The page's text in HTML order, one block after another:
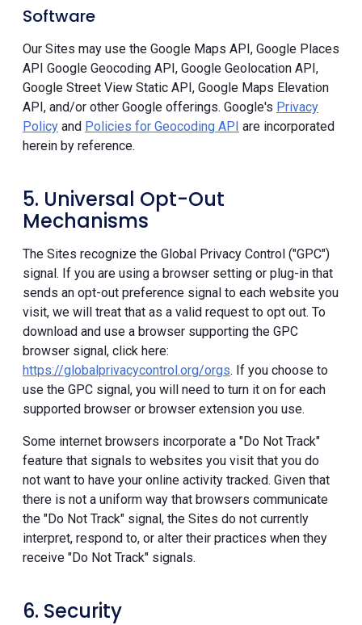
Software
Our Sites may use the Google Maps API, Google Places
API Google Geocoding API, Google Geolocation API,
Google Street View Static API, Google Maps Elevation
API, and/or other Google offerings. Google's Privacy
Policy and Policies for Geocoding API are incorporated
herein by reference.
5. Universal Opt-Out
Mechanisms
The Sites recognize the Global Privacy Control ("GPC")
signal. If you are using a browser setting or plug-in that
sends an opt-out preference signal to each website you
visit, we will treat that as a valid request to opt out. To
download and use a browser supporting the GPC
browser signal, click here:
https://globalprivacycontrol.org/orgs. If you choose to
use the GPC signal, you will need to turn it on for each
supported browser or browser extension you use.
Some internet browsers incorporate a "Do Not Track"
feature that signals to websites you visit that you do
not want to have your online activity tracked. Given that
there is not a uniform way that browsers communicate
the "Do Not Track" signal, the Sites do not currently
interpret, respond to, or alter their practices when they
receive "Do Not Track" signals.
6. Security